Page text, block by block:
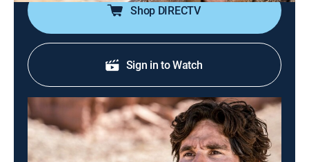
Shop DIRECTV
Sign in to Watch